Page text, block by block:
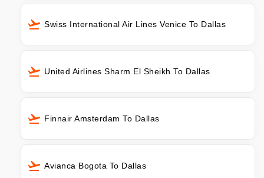
Swiss International Air Lines Venice To Dallas
United Airlines Sharm El Sheikh To Dallas
Finnair Amsterdam To Dallas
Avianca Bogota To Dallas